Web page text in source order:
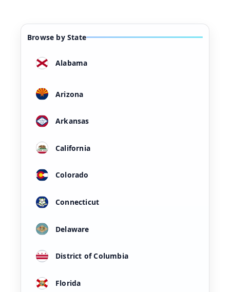
Browse by State
Alabama
Arizona
Arkansas
California
Colorado
Connecticut
Delaware
District of Columbia
Florida